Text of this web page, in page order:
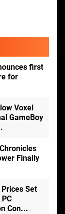
first
for
Voxel
GameBoy
Finally
Set
Con...